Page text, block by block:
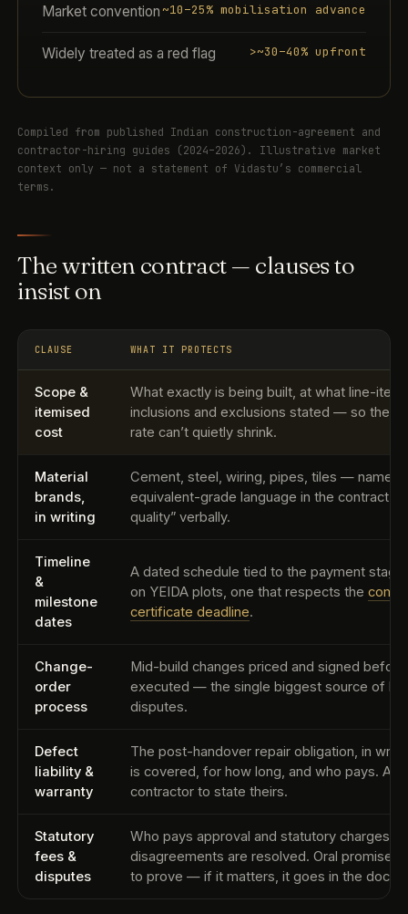
Market convention~10–25% mobilisation advance
Widely treated as a red flag >~30–40% upfront
Compiled from published Indian construction-agreement and
contractor-hiring guides (2024–2026). Illustrative market
context only — not a statement of Vidastu’s commercial
terms.
The written contract — clauses to
insist on
CLAUSE WHAT IT PROTECTS
Scope &
itemised
cost
What exactly is being built, at what line-
inclusions and exclusions stated — so the
rate can’t quietly shrink.
Material
brands,
in writing
Cement, steel, wiring, pipes, tiles — named
equivalent-grade language in the contract,
quality” verbally.
Timeline
&
milestone
dates
A dated schedule tied to the payment
on YEIDA plots, one that respects the
certificate deadline.
Change-
order
process
Mid-build changes priced and signed before
executed — the single biggest source of
disputes.
Defect
liability &
warranty
The post-handover repair obligation, in
is covered, for how long, and who pays.
contractor to state theirs.
Statutory
fees &
disputes
Who pays approval and statutory charges,
disagreements are resolved. Oral promises
to prove — if it matters, it goes in the